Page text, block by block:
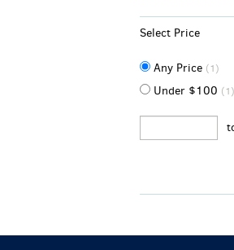
Select Price
Any Price (1)
Under $100 (1)